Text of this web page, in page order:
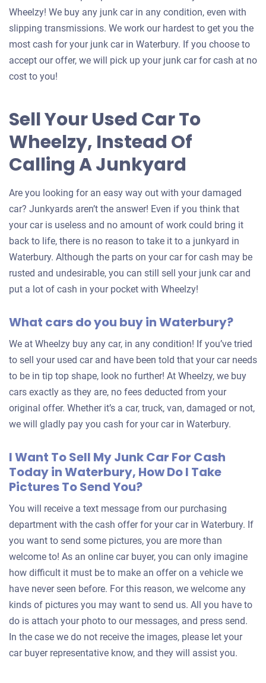
Wheelzy! We buy any junk car in any condition, even with
slipping transmissions. We work our hardest to get you the
most cash for your junk car in Waterbury. If you choose to
accept our offer, we will pick up your junk car for cash at no
cost to you!
Sell Your Used Car To
Wheelzy, Instead Of
Calling A Junkyard
Are you looking for an easy way out with your damaged
car? Junkyards aren’t the answer! Even if you think that
your car is useless and no amount of work could bring it
back to life, there is no reason to take it to a junkyard in
Waterbury. Although the parts on your car for cash may be
rusted and undesirable, you can still sell your junk car and
put a lot of cash in your pocket with Wheelzy!
What cars do you buy in Waterbury?
We at Wheelzy buy any car, in any condition! If you’ve tried
to sell your used car and have been told that your car needs
to be in tip top shape, look no further! At Wheelzy, we buy
cars exactly as they are, no fees deducted from your
original offer. Whether it’s a car, truck, van, damaged or not,
we will gladly pay you cash for your car in Waterbury.
I Want To Sell My Junk Car For Cash
Today in Waterbury, How Do I Take
Pictures To Send You?
You will receive a text message from our purchasing
department with the cash offer for your car in Waterbury. If
you want to send some pictures, you are more than
welcome to! As an online car buyer, you can only imagine
how difficult it must be to make an offer on a vehicle we
have never seen before. For this reason, we welcome any
kinds of pictures you may want to send us. All you have to
do is attach your photo to our messages, and press send.
In the case we do not receive the images, please let your
car buyer representative know, and they will assist you.